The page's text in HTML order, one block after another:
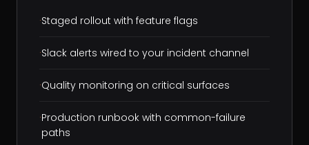
·Staged rollout with feature flags
·Slack alerts wired to your incident channel
·Quality monitoring on critical surfaces
·Production runbook with common-failure
paths